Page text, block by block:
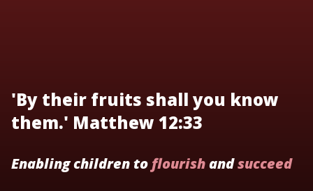
'By their fruits shall you know
them.' Matthew 12:33
Enabling children to flourishandsucceed